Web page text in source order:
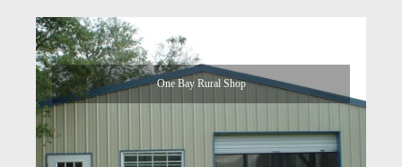
One Bay Rural Shop